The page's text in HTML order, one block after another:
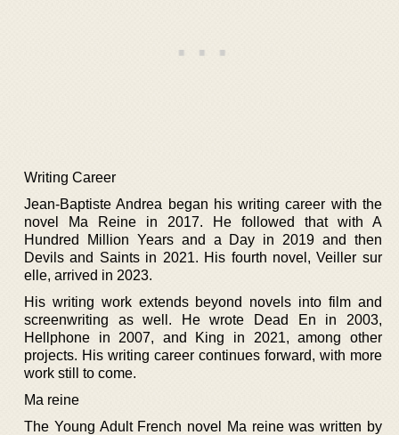
Writing Career
Jean-Baptiste Andrea began his writing career with the
novel Ma Reine in 2017. He followed that with A
Hundred Million Years and a Day in 2019 and then
Devils and Saints in 2021. His fourth novel, Veiller sur
elle, arrived in 2023.
His writing work extends beyond novels into film and
screenwriting as well. He wrote Dead En in 2003,
Hellphone in 2007, and King in 2021, among other
projects. His writing career continues forward, with more
work still to come.
Ma reine
The Young Adult French novel Ma reine was written by